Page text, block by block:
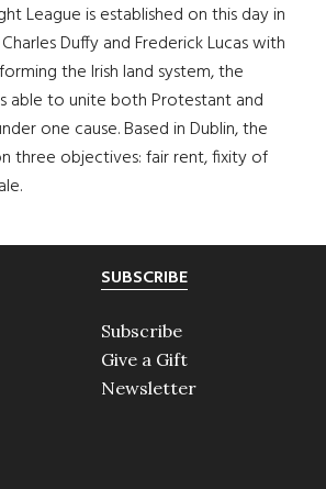
League is established on this day in
Duffy and Frederick Lucas with
the Irish land system, the
able to unite both Protestant and
one cause. Based in Dublin, the
three objectives: fair rent, fixity of
SUBSCRIBE
Subscribe
Give a Gift
Newsletter